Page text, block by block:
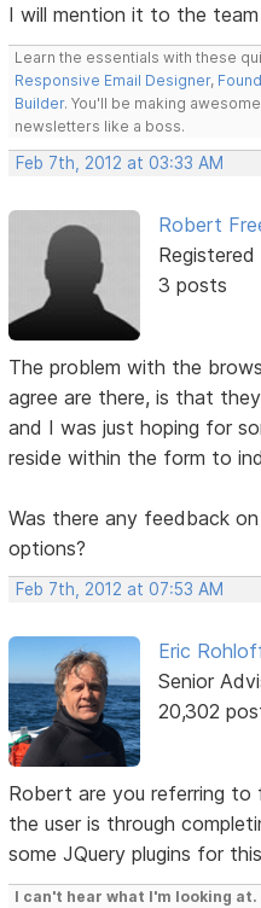
I will mention it to the
Learn the essentials with these
Responsive Email Designer,
Builder. You'll be making
newsletters like a boss.
Feb 7th, 2012 at 03:33 AM
Robert
Registered
3 posts
The problem with the
agree are there, is that
and I was just hoping for
reside within the form to
Was there any feedback
options?
Feb 7th, 2012 at 07:53 AM
Eric
Senior
20,302
Robert are you referring
the user is through
some JQuery plugins for
I can't hear what I'm looking at.